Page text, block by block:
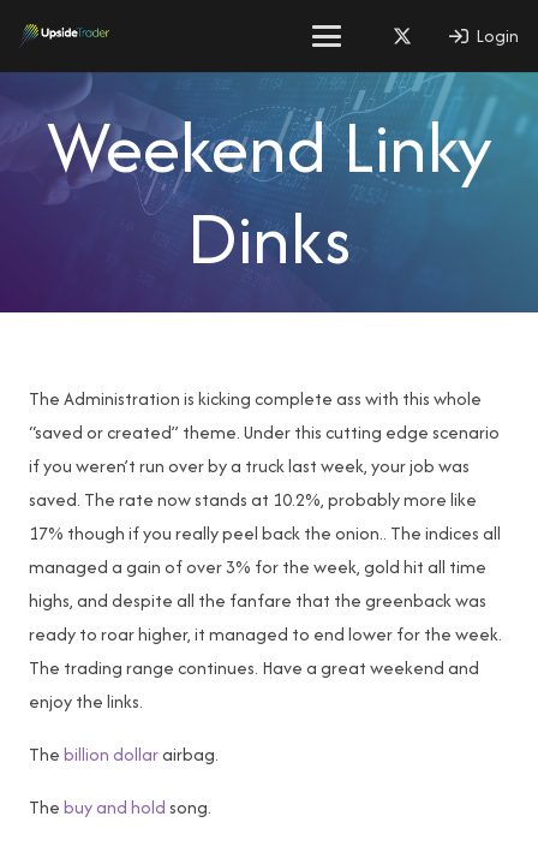
Login
Weekend Linky
Dinks
The Administration is kicking complete ass with this whole
“saved or created” theme. Under this cutting edge scenario
if you weren’t run over by a truck last week, your job was
saved. The rate now stands at 10.2%, probably more like
17% though if you really peel back the onion.. The indices all
managed a gain of over 3% for the week, gold hit all time
highs, and despite all the fanfare that the greenback was
ready to roar higher, it managed to end lower for the week.
The trading range continues. Have a great weekend and
enjoy the links.
Thebillion dollarairbag.
Thebuy and holdsong.